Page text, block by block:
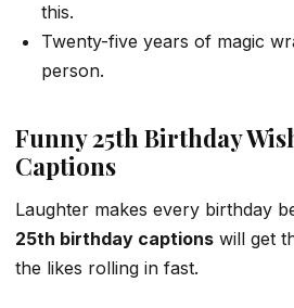
this.
Twenty-five years of magic
person.
Funny 25th Birthday
Captions
Laughter makes every birthday
25th birthday captions will get
the likes rolling in fast.